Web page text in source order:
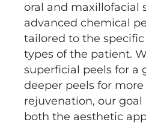
oral and maxillofacial
advanced chemical
tailored to the
types of the patient.
superficial peels for a
deeper peels for
rejuvenation, our goal
both the aesthetic